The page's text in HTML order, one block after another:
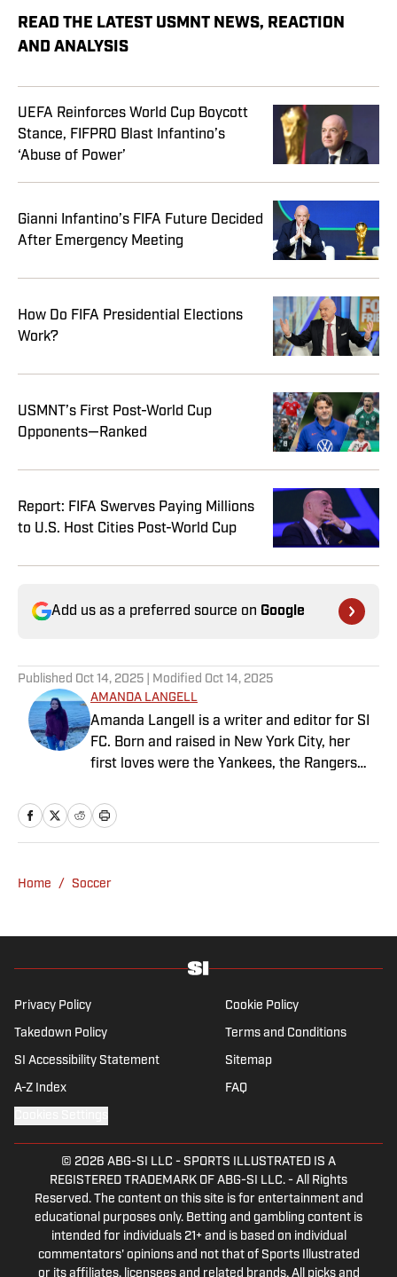
READ THE LATEST USMNT NEWS, REACTION
AND ANALYSIS
UEFA Reinforces World Cup Boycott
Stance, FIFPRO Blast Infantino’s
‘Abuse of Power’
Gianni Infantino’s FIFA Future Decided
After Emergency Meeting
How Do FIFA Presidential Elections
Work?
USMNT’s First Post-World Cup
Opponents—Ranked
Report: FIFA Swerves Paying Millions
to U.S. Host Cities Post-World Cup
Add us as a preferred source on Google
Published Oct 14, 2025 | Modified Oct 14, 2025
AMANDA LANGELL
Amanda Langell is a writer and editor for SI
FC. Born and raised in New York City, her
first loves were the Yankees, the Rangers
her life. Had it not been for her brother’s
obsession with Cristiano Ronaldo, she would
from the Bernabéu. When she’s not
she’s traveling, reading or losing her voice at
Home / Soccer
Privacy Policy Cookie Policy
Takedown Policy Terms and Conditions
SI Accessibility Statement Sitemap
A-Z Index FAQ
© 2026 ABG-SI LLC - SPORTS ILLUSTRATED IS A
REGISTERED TRADEMARK OF ABG-SI LLC. - All Rights
Reserved. The content on this site is for entertainment and
educational purposes only. Betting and gambling content is
intended for individuals 21+ and is based on individual
commentators' opinions and not that of Sports Illustrated
or its affiliates, licensees and related brands. All picks and